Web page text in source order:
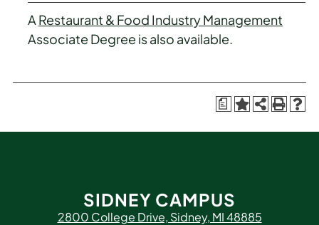
A Restaurant & Food Industry Management
Associate Degree is also available.
a
SIDNEY CAMPUS
2800 College Drive, Sidney, MI 48885